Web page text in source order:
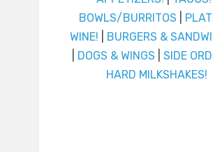
BOWLS/BURRITOS
WINE!
BURGERS &
DOGS & WINGS SIDE
HARD MILKSHAKES!